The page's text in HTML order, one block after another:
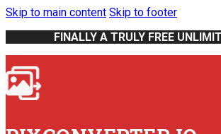
Skip to main content Skip to footer
FINALLY A TRULY FREE